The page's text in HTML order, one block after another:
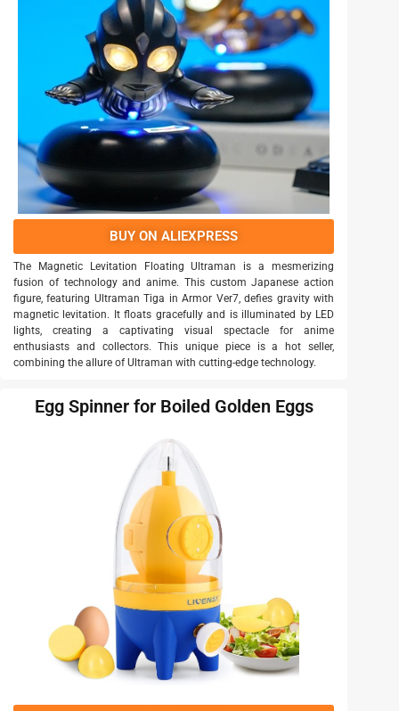
BUY ON ALIEXPRESS
The Magnetic Levitation Floating Ultraman is a mesmerizing
fusion of technology and anime. This custom Japanese action
figure, featuring Ultraman Tiga in Armor Ver7, defies gravity with
magnetic levitation. It floats gracefully and is illuminated by LED
lights, creating a captivating visual spectacle for anime
enthusiasts and collectors. This unique piece is a hot seller,
combining the allure of Ultraman with cutting-edge technology.
Egg Spinner for Boiled Golden Eggs